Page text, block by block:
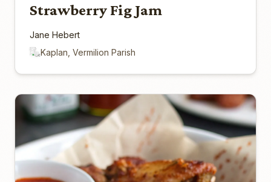
Strawberry Fig Jam
Jane Hebert
Kaplan, Vermilion Parish